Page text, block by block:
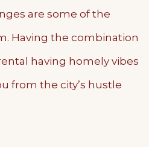
are some of the
Having the combination
having homely vibes
from the city’s hustle